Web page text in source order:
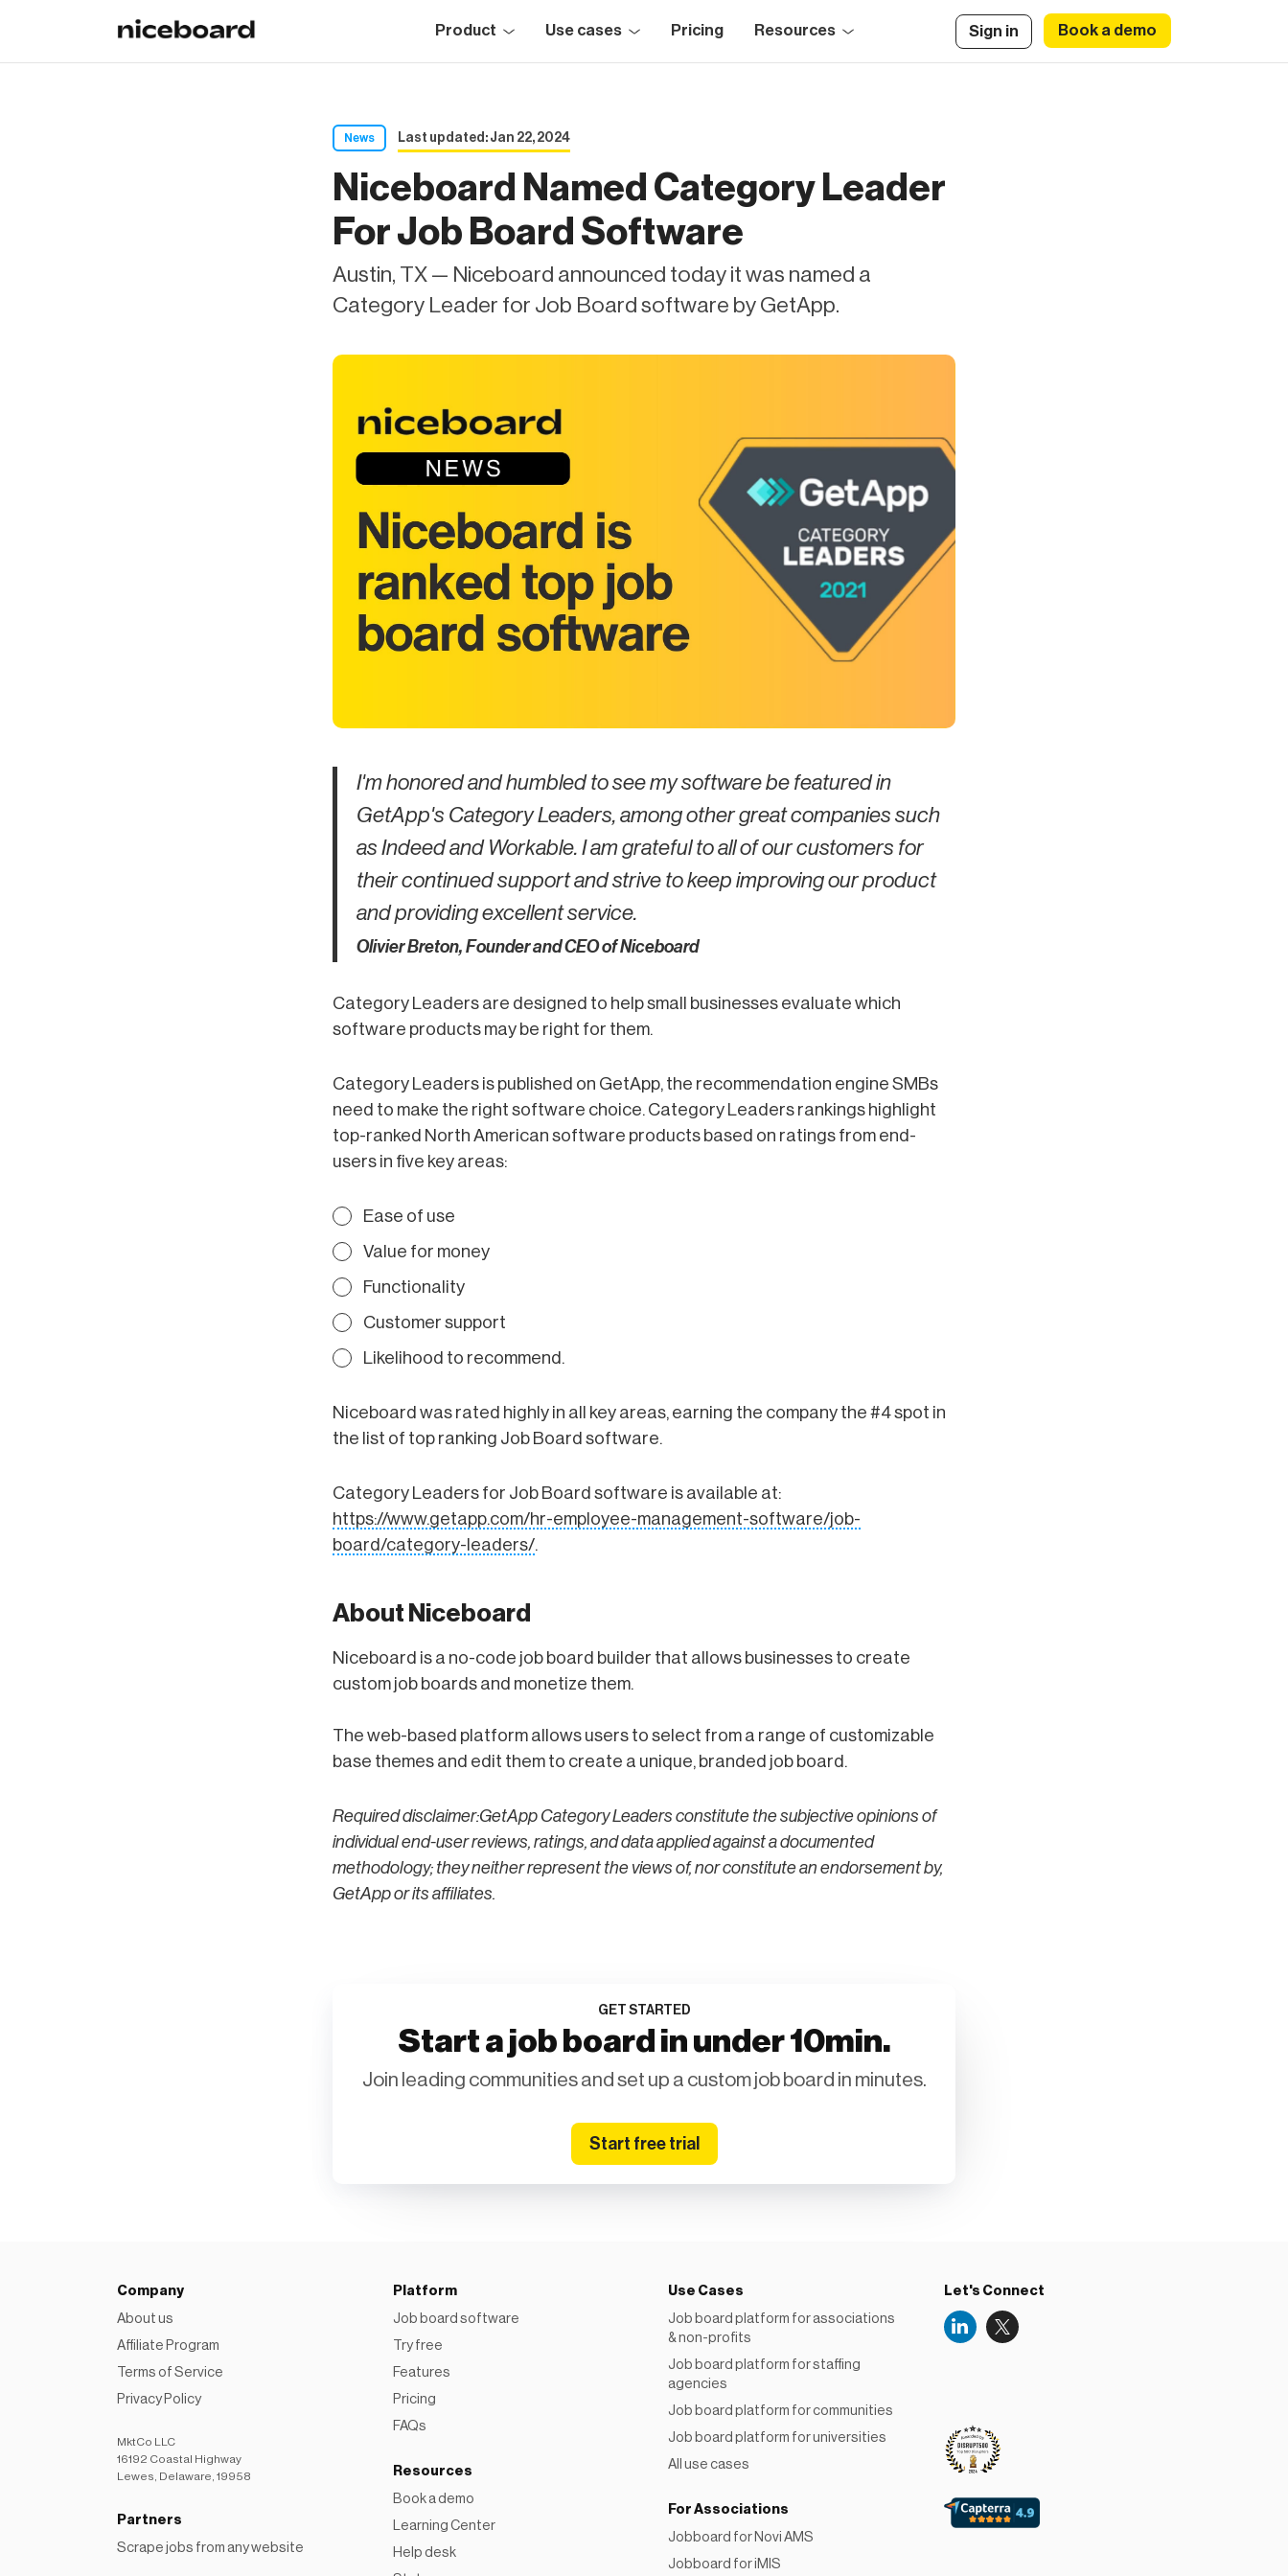
Product Use cases Pricing Resources Sign in Book a demo
News Last updated: Jan 22, 2024
Niceboard Named Category Leader
For Job Board Software
Austin, TX — Niceboard announced today it was named a
Category Leader for Job Board software by GetApp.
I'm honored and humbled to see my software be featured in
GetApp's Category Leaders, among other great companies such
as Indeed and Workable. I am grateful to all of our customers for
their continued support and strive to keep improving our product
and providing excellent service.
Olivier Breton, Founder and CEO of Niceboard
Category Leaders are designed to help small businesses evaluate which
software products may be right for them.
Category Leaders is published on GetApp, the recommendation engine SMBs
need to make the right software choice. Category Leaders rankings highlight
top-ranked North American software products based on ratings from end-
users in five key areas:
Ease of use
Value for money
Functionality
Customer support
Likelihood to recommend.
Niceboard was rated highly in all key areas, earning the company the #4 spot in
the list of top ranking Job Board software.
Category Leaders for Job Board software is available at:
https://www.getapp.com/hr-employee-management-software/job-
board/category-leaders/.
About Niceboard
Niceboard is a no-code job board builder that allows businesses to create
custom job boards and monetize them.
The web-based platform allows users to select from a range of customizable
base themes and edit them to create a unique, branded job board.
Required disclaimer:GetApp Category Leaders constitute the subjective opinions of
individual end-user reviews, ratings, and data applied against a documented
methodology; they neither represent the views of, nor constitute an endorsement by,
GetApp or its affiliates.
GET STARTED
Start a job board in under 10min.
Join leading communities and set up a custom job board in minutes.
Start free trial
Company
About us
Affiliate Program
Terms of Service
Privacy Policy
MktCo LLC
16192 Coastal Highway
Lewes, Delaware, 19958
Partners
Scrape jobs from any website
Platform
Job board software
Try free
Features
Pricing
FAQs
Resources
Book a demo
Learning Center
Help desk
Use Cases
Job board platform for associations
& non-profits
Job board platform for staffing
agencies
Job board platform for communities
Job board platform for universities
All use cases
For Associations
Jobboard for Novi AMS
Jobboard for iMIS
Let's Connect